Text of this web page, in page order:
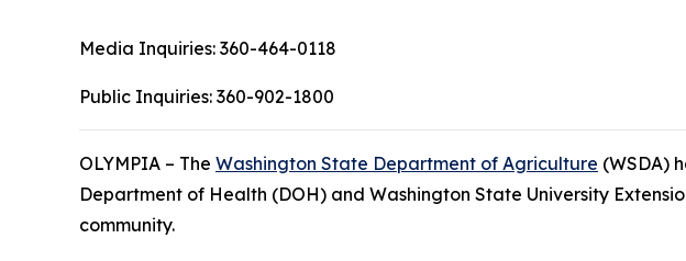
Media Inquiries: 360-464-0118
Public Inquiries: 360-902-1800
OLYMPIA – The Washington State Department of Agriculture (WSDA)
Department of Health (DOH) and Washington State University
community.